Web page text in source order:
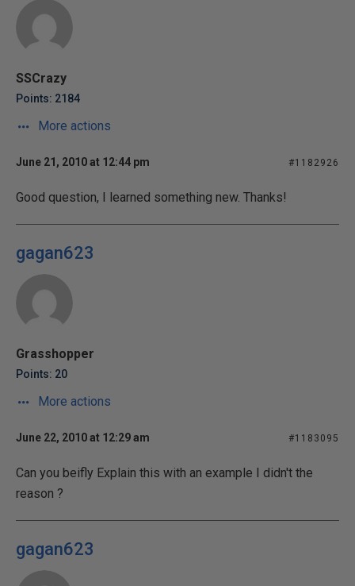
SSCrazy
Points: 2184
More actions
June 21, 2010 at 12:44 pm #1182926
Good question, I learned something new. Thanks!
gagan623
Grasshopper
Points: 20
More actions
June 22, 2010 at 12:29 am #1183095
Can you beifly Explain this with an example I didn't the
reason ?
gagan623